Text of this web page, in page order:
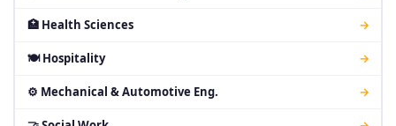
🏥 Health Sciences →
🍽 Hospitality →
⚙ Mechanical & Automotive Eng. →